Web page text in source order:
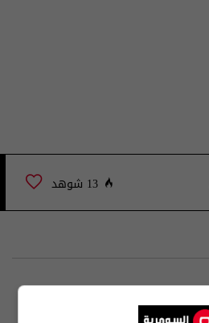
13 شوهد